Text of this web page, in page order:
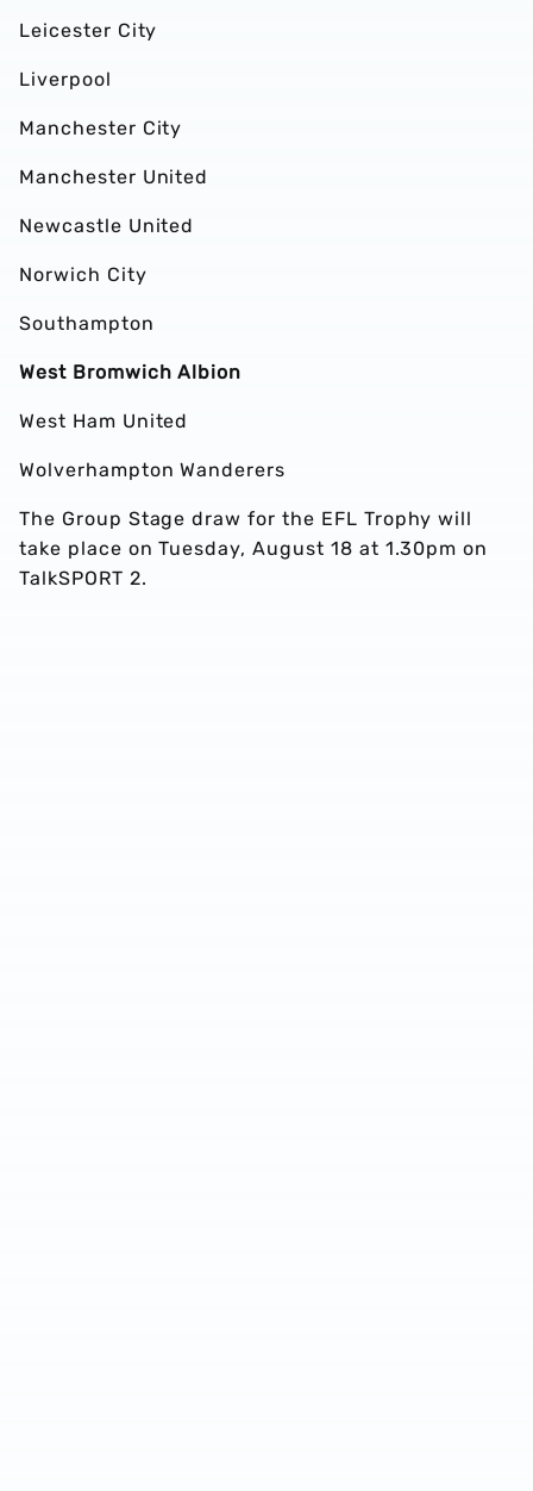
Leicester City
Liverpool
Manchester City
Manchester United
Newcastle United
Norwich City
Southampton
West Bromwich Albion
West Ham United
Wolverhampton Wanderers
The Group Stage draw for the EFL Trophy will
take place on Tuesday, August 18 at 1.30pm on
TalkSPORT 2.